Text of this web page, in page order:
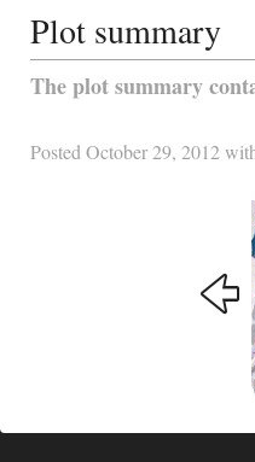
Plot summary
The plot summary
Posted October 29, 2012